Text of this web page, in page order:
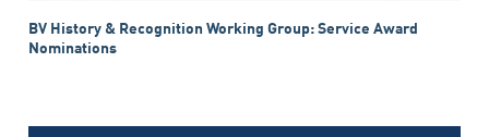
BV History & Recognition Working Group: Service Award
Nominations